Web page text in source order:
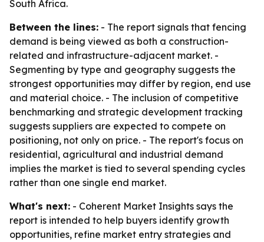
South Africa.
Between the lines: - The report signals that fencing
demand is being viewed as both a construction-
related and infrastructure-adjacent market. -
Segmenting by type and geography suggests the
strongest opportunities may differ by region, end use
and material choice. - The inclusion of competitive
benchmarking and strategic development tracking
suggests suppliers are expected to compete on
positioning, not only on price. - The report's focus on
residential, agricultural and industrial demand
implies the market is tied to several spending cycles
rather than one single end market.
What's next: - Coherent Market Insights says the
report is intended to help buyers identify growth
opportunities, refine market entry strategies and